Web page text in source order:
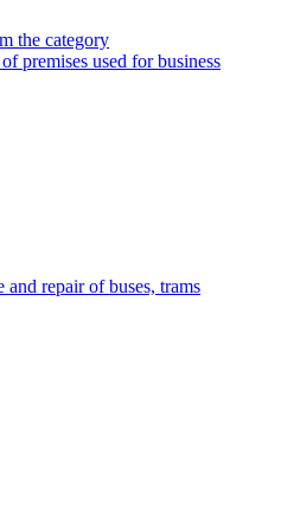
the category
premises used for business
and repair of buses, trams